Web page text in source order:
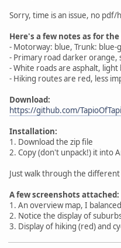
Sorry, time is an issue, no
Here's a few notes as for the
- Motorway: blue, Trunk: blue-
- Primary road darker
- White roads are asphalt,
- Hiking routes are red, less
Download:
https://github.com/
Installation:
1. Download the zip file
2. Copy (don't unpack!) it
Just walk through the
A few screenshots attached:
1. An overview map, I
2. Notice the display of
3. Display of hiking (red) and